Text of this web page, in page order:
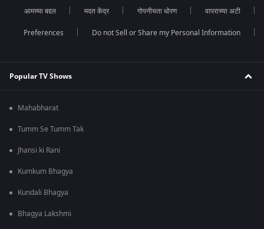
आमच्या बद्दल मदत केंद्र गोपनीयता धोरण वापराच्या अटी
Preferences Do not Sell or Share my Personal Information
Popular TV Shows
Mahabharat
Tumm Se Tumm Tak
Jhansi ki Rani
Kumkum Bhagya
Kundali Bhagya
Bhagya Lakshmi